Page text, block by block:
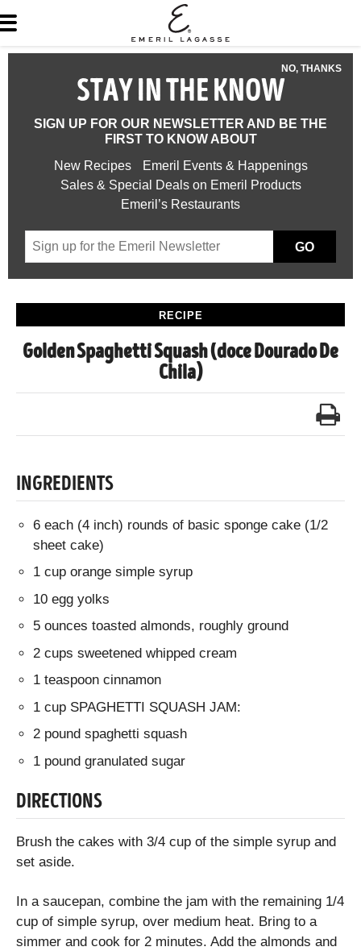
NO, THANKS
STAY IN THE KNOW
SIGN UP FOR OUR NEWSLETTER AND BE THE
FIRST TO KNOW ABOUT
New Recipes
Emeril Events & Happenings
Sales & Special Deals on Emeril Products
Emeril’s Restaurants
GO
RECIPE
Golden Spaghetti Squash (doce Dourado De
Chila)
INGREDIENTS
6 each (4 inch) rounds of basic sponge cake (1/2
sheet cake)
1 cup orange simple syrup
10 egg yolks
5 ounces toasted almonds, roughly ground
2 cups sweetened whipped cream
1 teaspoon cinnamon
1 cup SPAGHETTI SQUASH JAM:
2 pound spaghetti squash
1 pound granulated sugar
DIRECTIONS
Brush the cakes with 3/4 cup of the simple syrup and
set aside.
In a saucepan, combine the jam with the remaining 1/4
cup of simple syrup, over medium heat. Bring to a
simmer and cook for 2 minutes. Add the almonds and